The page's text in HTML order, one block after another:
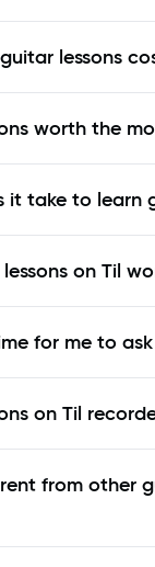
lessons
worth the
it take to learn
on Til
for me to
on Til
from other